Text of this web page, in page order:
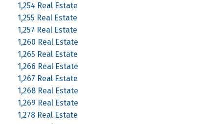
1,254 Real Estate
1,255 Real Estate
1,257 Real Estate
1,260 Real Estate
1,265 Real Estate
1,266 Real Estate
1,267 Real Estate
1,268 Real Estate
1,269 Real Estate
1,278 Real Estate